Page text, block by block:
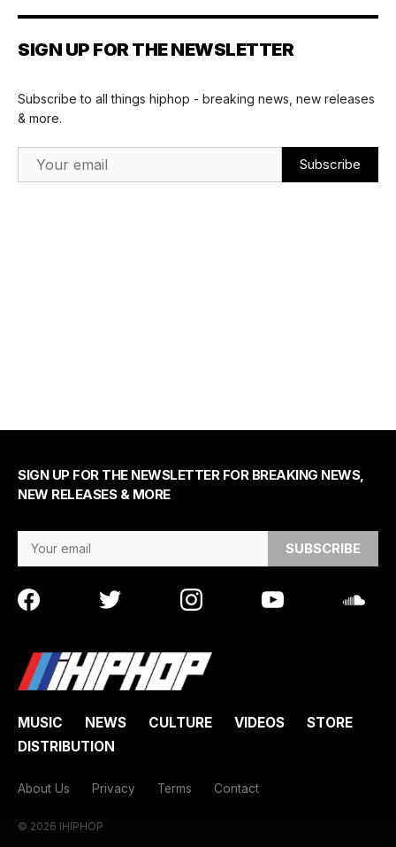
SIGN UP FOR THE NEWSLETTER
Subscribe to all things hiphop - breaking news, new releases
& more.
SIGN UP FOR THE NEWSLETTER FOR BREAKING NEWS,
NEW RELEASES & MORE
MUSIC NEWS CULTURE VIDEOS
STORE
DISTRIBUTION
About Us Privacy Terms Contact
© 2026 IHIPHOP